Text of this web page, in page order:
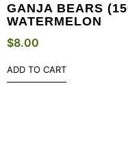
GANJA BEARS
WATERMELON
$8.00
ADD TO CART